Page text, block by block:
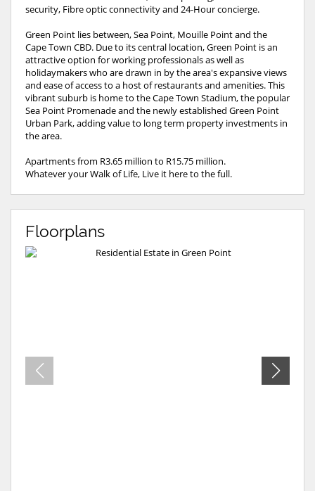
security, Fibre optic connectivity and 24-Hour concierge.
Green Point lies between, Sea Point, Mouille Point and the
Cape Town CBD. Due to its central location, Green Point is an
attractive option for working professionals as well as
holidaymakers who are drawn in by the area's expansive views
and ease of access to a host of restaurants and amenities. This
vibrant suburb is home to the Cape Town Stadium, the popular
Sea Point Promenade and the newly established Green Point
Urban Park, adding value to long term property investments in
the area.
Apartments from R3.65 million to R15.75 million.
Whatever your Walk of Life, Live it here to the full.
Floorplans